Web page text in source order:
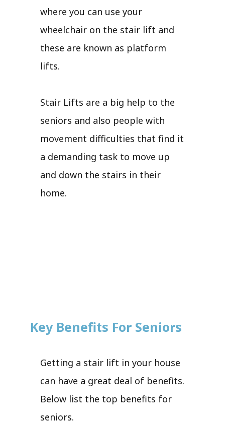
where you can use your
wheelchair on the stair lift and
these are known as platform
lifts.
Stair Lifts are a big help to the
seniors and also people with
movement difficulties that find it
a demanding task to move up
and down the stairs in their
home.
Key Benefits For Seniors
Getting a stair lift in your house
can have a great deal of benefits.
Below list the top benefits for
seniors.